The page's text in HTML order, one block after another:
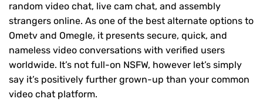
random video chat, live cam chat, and assembly
strangers online. As one of the best alternate options to
Ometv and Omegle, it presents secure, quick, and
nameless video conversations with verified users
worldwide. It’s not full-on NSFW, however let’s simply
say it’s positively further grown-up than your common
video chat platform.